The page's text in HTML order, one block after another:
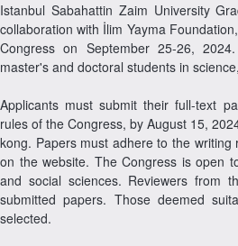
Istanbul Sabahattin Zaim University
collaboration with İlim Yayma
Congress on September 25-26,
master's and doctoral students in
Applicants must submit their full-text
rules of the Congress, by August 15,
kong. Papers must adhere to the
on the website. The Congress is open
and social sciences. Reviewers from
submitted papers. Those deemed
selected.